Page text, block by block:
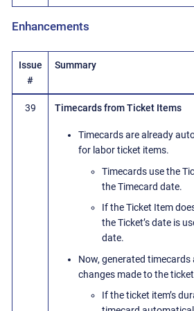
Enhancements
Issue
#
Summary
39 Timecards from Ticket Items
Timecards are already
for labor ticket items.
Timecards use the
the Timecard date.
If the Ticket Item
the Ticket’s date is
date.
Now, generated
changes made to the
If the ticket item’s